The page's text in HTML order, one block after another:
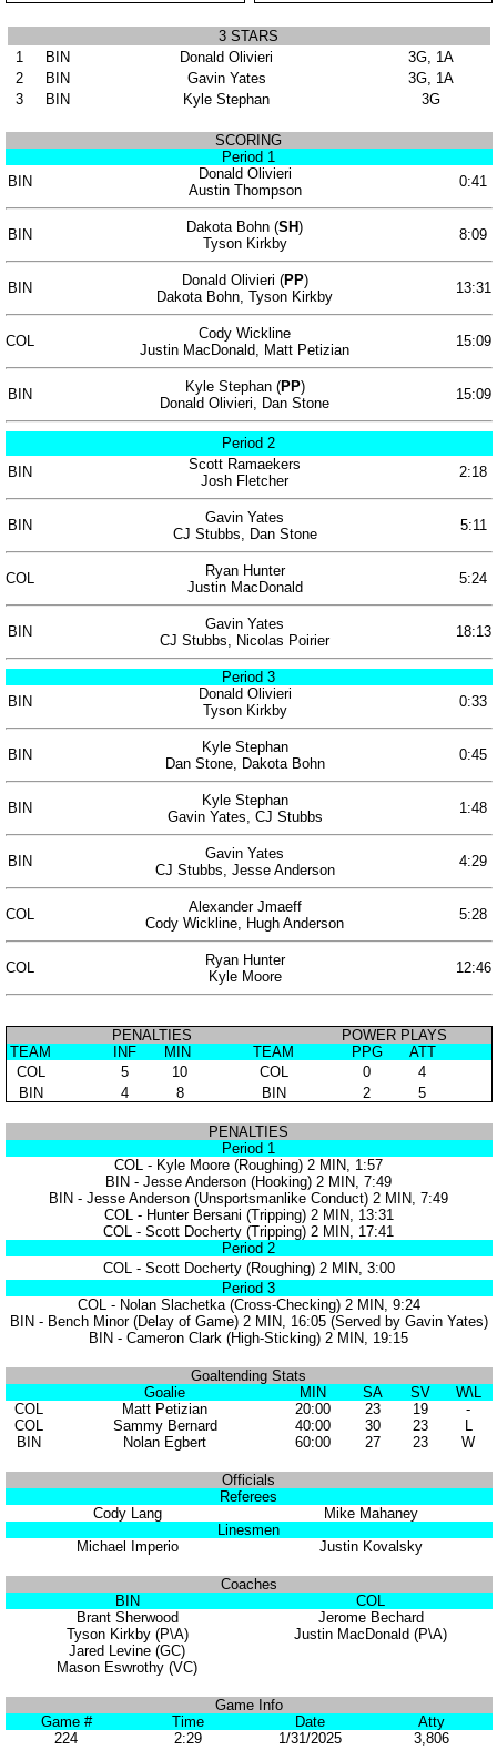
3 STARS
1
BIN Donald Olivieri
3G, 1A
2
BIN Gavin Yates
3G, 1A
3
BIN Kyle Stephan 3G
SCORING
Period 1
BIN
Donald Olivieri 0:41
Austin Thompson
BIN Dakota Bohn (SH) 8:09
Tyson Kirkby
BIN Donald Olivieri (PP) 13:31
Dakota Bohn, Tyson Kirkby
COL Cody Wickline 15:09
Justin MacDonald, Matt Petizian
BIN Kyle Stephan (PP) 15:09
Donald Olivieri, Dan Stone
Period 2
BIN
Scott Ramaekers 2:18
Josh Fletcher
BIN Gavin Yates 5:11
CJ Stubbs, Dan Stone
COL Ryan Hunter 5:24
Justin MacDonald
BIN Gavin Yates 18:13
CJ Stubbs, Nicolas Poirier
Period 3
BIN
Donald Olivieri 0:33
Tyson Kirkby
BIN Kyle Stephan 0:45
Dan Stone, Dakota Bohn
BIN Kyle Stephan 1:48
Gavin Yates, CJ Stubbs
BIN Gavin Yates 4:29
CJ Stubbs, Jesse Anderson
COL Alexander Jmaeff 5:28
Cody Wickline, Hugh Anderson
COL Ryan Hunter 12:46
Kyle Moore
PENALTIES
POWER PLAYS
TEAM
INF MIN TEAM PPG
ATT
COL
5 10 COL 0
4
BIN
4 8 BIN 2 5
PENALTIES
Period 1
COL - Kyle Moore (Roughing) 2 MIN, 1:57
BIN - Jesse Anderson (Hooking) 2 MIN, 7:49
BIN - Jesse Anderson (Unsportsmanlike Conduct) 2 MIN, 7:49
COL - Hunter Bersani (Tripping) 2 MIN, 13:31
COL - Scott Docherty (Tripping) 2 MIN, 17:41
Period 2
COL - Scott Docherty (Roughing) 2 MIN, 3:00
Period 3
COL - Nolan Slachetka (Cross-Checking) 2 MIN, 9:24
BIN - Bench Minor (Delay of Game) 2 MIN, 16:05 (Served by Gavin Yates)
BIN - Cameron Clark (High-Sticking) 2 MIN, 19:15
Goaltending Stats
Goalie
MIN SA SV
W\L
COL
Matt Petizian 20:00 23 19
-
COL
Sammy Bernard 40:00 30 23
L
BIN
Nolan Egbert 60:00 27 23 W
Officials
Referees
Cody Lang
Mike Mahaney
Linesmen
Michael Imperio
Justin Kovalsky
Coaches
BIN
COL
Brant Sherwood
Jerome Bechard
Tyson Kirkby (P\A)
Justin MacDonald (P\A)
Jared Levine (GC)
Mason Eswrothy (VC)
Game Info
Game #
Time Date
Atty
224
2:29 1/31/2025 3,806